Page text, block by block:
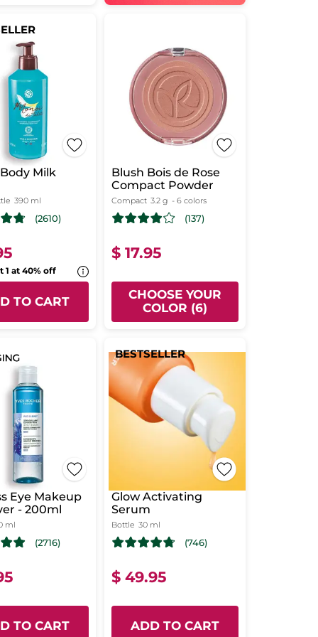
Milk
390 ml
(2610)
1 at 40% off
TO CART
Blush Bois de Rose
Compact Powder
Compact 3.2 g - 6 colors
(137)
$ 17.95
CHOOSE YOUR
COLOR (6)
Eye Makeup
- 200ml
ml
(2716)
TO CART
BESTSELLER
Glow Activating
Serum
Bottle 30 ml
(746)
$ 49.95
ADD TO CART